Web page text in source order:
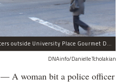
A woman who was stopped by officers outside University Place Gourmet Deli bit one of them, police said.
DNAinfo/Danielle Tcholakian
A woman bit a police officer